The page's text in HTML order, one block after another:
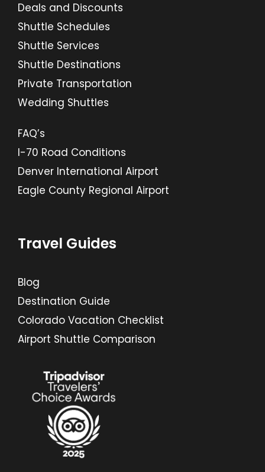
Deals and Discounts
Shuttle Schedules
Shuttle Services
Shuttle Destinations
Private Transportation
Wedding Shuttles
FAQ’s
I-70 Road Conditions
Denver International Airport
Eagle County Regional Airport
Travel Guides
Blog
Destination Guide
Colorado Vacation Checklist
Airport Shuttle Comparison